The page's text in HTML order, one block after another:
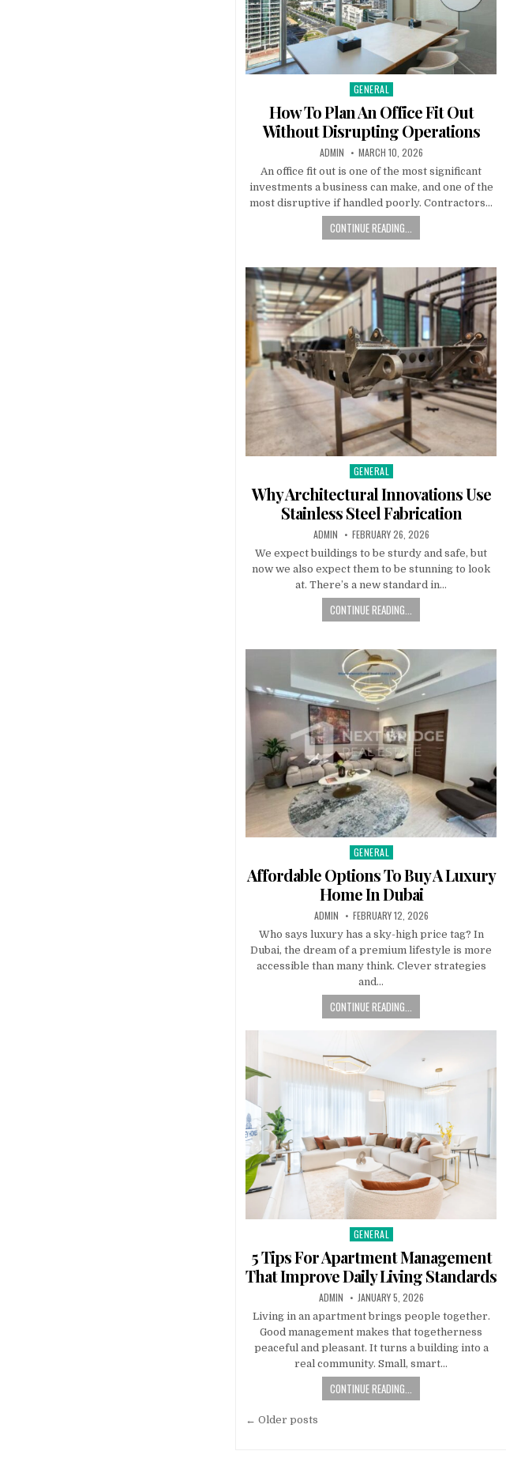
Posted
GENERAL
How To Plan An Office Fit Out
Without Disrupting Operations
AUTHOR:
ADMIN PUBLISHED
DATE:
MARCH 10, 2026
An office fit out is one of the most significant
investments a business can make, and one of the
most disruptive if handled poorly. Contractors…
CONTINUE READING...
Posted
GENERAL
Why Architectural Innovations Use
Stainless Steel Fabrication
AUTHOR:
ADMIN PUBLISHED
DATE:
FEBRUARY 26, 2026
We expect buildings to be sturdy and safe, but
now we also expect them to be stunning to look
at. There’s a new standard in…
CONTINUE READING...
Posted
in
GENERAL
Affordable Options To Buy A Luxury
Home In Dubai
AUTHOR:
ADMIN PUBLISHED
DATE:
FEBRUARY 12, 2026
Who says luxury has a sky-high price tag? In
Dubai, the dream of a premium lifestyle is more
accessible than many think. Clever strategies
and…
CONTINUE READING...
Posted
GENERAL
5 Tips For Apartment Management
That Improve Daily Living Standards
AUTHOR:
ADMIN PUBLISHED
DATE:
JANUARY 5, 2026
Living in an apartment brings people together.
Good management makes that togetherness
peaceful and pleasant. It turns a building into a
real community. Small, smart…
CONTINUE READING...
Posts
← Older posts